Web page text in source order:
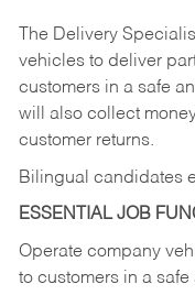
The Delivery
vehicles to deliver
customers in a safe
will also collect
customer returns.
Bilingual candidates
ESSENTIAL JOB
Operate company
to customers in a